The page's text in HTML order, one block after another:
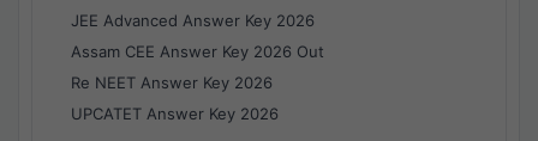
JEE Advanced Answer Key 2026
Assam CEE Answer Key 2026 Out
Re NEET Answer Key 2026
UPCATET Answer Key 2026